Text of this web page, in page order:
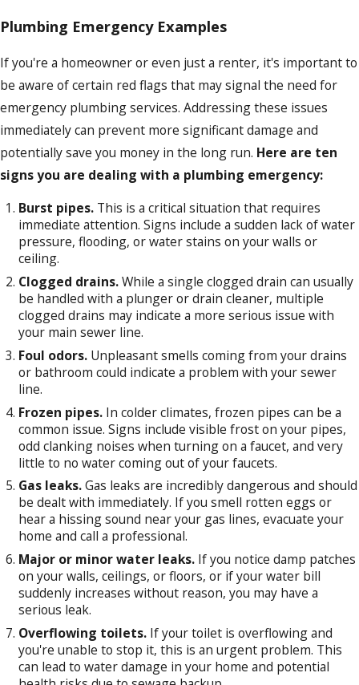
Plumbing Emergency Examples
If you're a homeowner or even just a renter, it's important to
be aware of certain red flags that may signal the need for
emergency plumbing services. Addressing these issues
immediately can prevent more significant damage and
potentially save you money in the long run. Here are ten
signs you are dealing with a plumbing emergency:
Burst pipes. This is a critical situation that requires
immediate attention. Signs include a sudden lack of water
pressure, flooding, or water stains on your walls or
ceiling.
Clogged drains.While a single clogged drain can usually
be handled with a plunger or drain cleaner, multiple
clogged drains may indicate a more serious issue with
your main sewer line.
Foul odors. Unpleasant smells coming from your drains
or bathroom could indicate a problem with your sewer
line.
Frozen pipes. In colder climates, frozen pipes can be a
common issue. Signs include visible frost on your pipes,
odd clanking noises when turning on a faucet, and very
little to no water coming out of your faucets.
Gas leaks.Gas leaks are incredibly dangerous and should
be dealt with immediately. If you smell rotten eggs or
hear a hissing sound near your gas lines, evacuate your
home and call a professional.
Major or minor water leaks. If you notice damp patches
on your walls, ceilings, or floors, or if your water bill
suddenly increases without reason, you may have a
serious leak.
Overflowing toilets. If your toilet is overflowing and
you're unable to stop it, this is an urgent problem. This
can lead to water damage in your home and potential